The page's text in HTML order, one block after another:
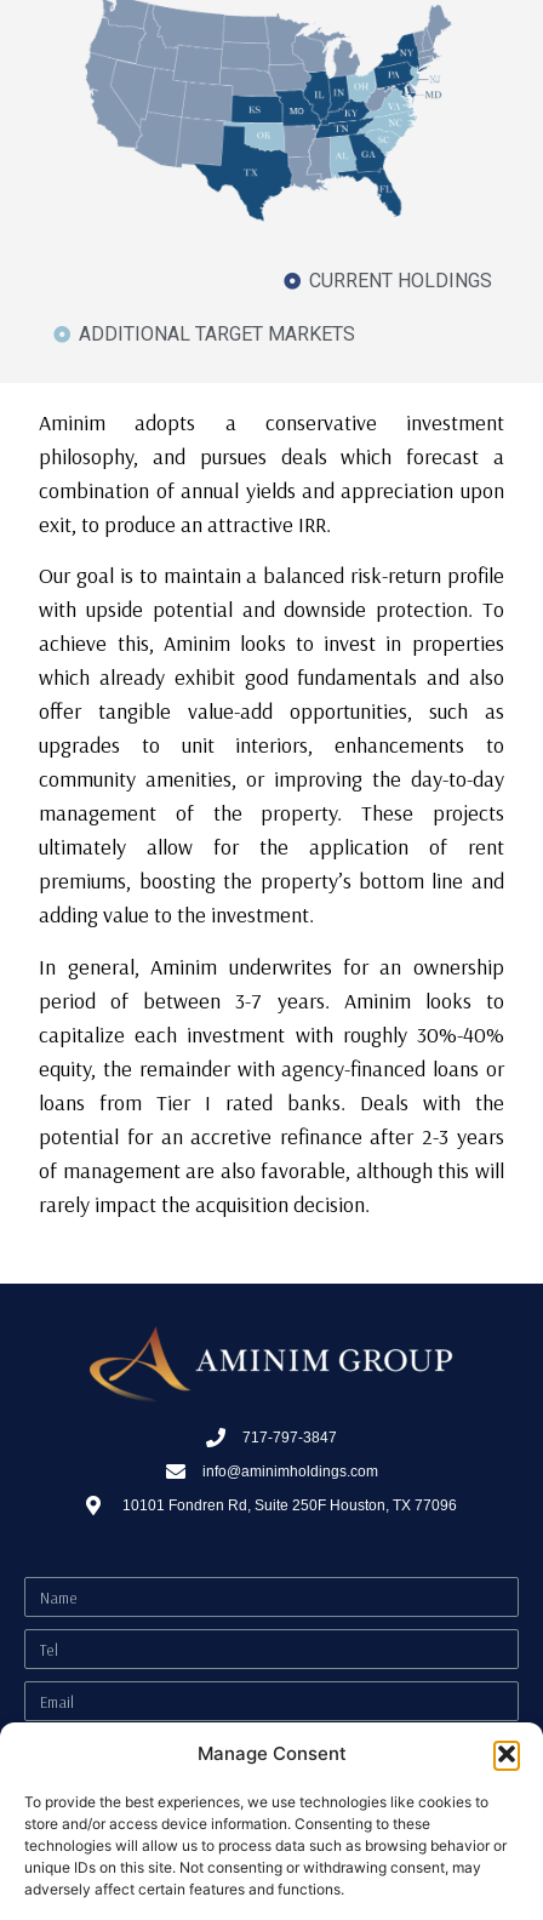
Manage Consent
To provide the best experiences, we use technologies like cookies to
store and/or access device information. Consenting to these
technologies will allow us to process data such as browsing behavior or
unique IDs on this site. Not consenting or withdrawing consent, may
adversely affect certain features and functions.
CURRENT HOLDINGS
ADDITIONAL TARGET MARKETS
Aminim adopts a conservative investment
philosophy, and pursues deals which forecast a
combination of annual yields and appreciation upon
exit, to produce an attractive IRR.
Our goal is to maintain a balanced risk-return profile
with upside potential and downside protection. To
achieve this, Aminim looks to invest in properties
which already exhibit good fundamentals and also
offer tangible value-add opportunities, such as
upgrades to unit interiors, enhancements to
community amenities, or improving the day-to-day
management of the property. These projects
ultimately allow for the application of rent
premiums, boosting the property’s bottom line and
adding value to the investment.
In general, Aminim underwrites for an ownership
period of between 3-7 years. Aminim looks to
capitalize each investment with roughly 30%-40%
equity, the remainder with agency-financed loans or
loans from Tier I rated banks. Deals with the
potential for an accretive refinance after 2-3 years
of management are also favorable, although this will
rarely impact the acquisition decision.
717-797-3847
info@aminimholdings.com
10101 Fondren Rd, Suite 250F Houston, TX 77096
Accessibility Statement